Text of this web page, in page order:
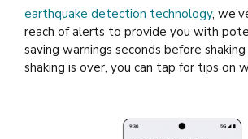
earthquake detection technology,
reach of alerts to provide you with
saving warnings seconds before
shaking is over, you can tap for tips on